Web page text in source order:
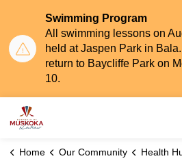
Swimming Program
All swimming lessons on
held at Jaspen Park in Bala.
return to Baycliffe Park on
10.
Home Our Community Health